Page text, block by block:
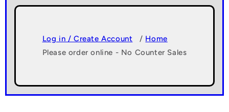
Log in / Create Account / Home
Please order online - No Counter Sales